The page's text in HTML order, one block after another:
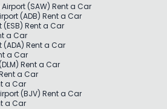
(SAW) Rent a Car
(ADB) Rent a Car
Rent a Car
a Car
Rent a Car
a Car
Rent a Car
a Car
a Car
(BJV) Rent a Car
a Car